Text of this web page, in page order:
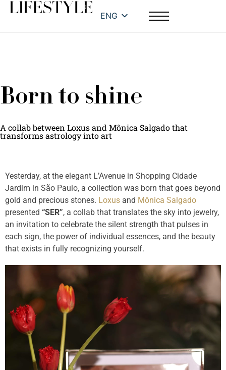
ENG
Born to shine
A collab between Loxus and Mônica Salgado that
transforms astrology into art
Yesterday, at the elegant L’Avenue in Shopping Cidade
Jardim in São Paulo, a collection was born that goes beyond
gold and precious stones. Loxus and Mônica Salgado
presented “SER”, a collab that translates the sky into jewelry,
an invitation to celebrate the silent strength that pulses in
each sign, the power of individual essences, and the beauty
that exists in fully recognizing yourself.